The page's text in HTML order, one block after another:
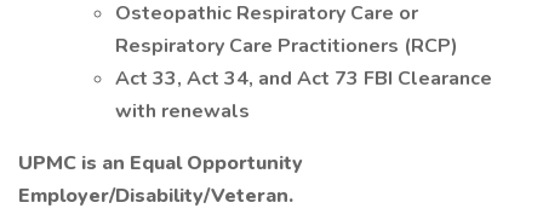
Osteopathic Respiratory Care or
Respiratory Care Practitioners (RCP)
Act 33, Act 34, and Act 73 FBI Clearance
with renewals
UPMC is an Equal Opportunity
Employer/Disability/Veteran.